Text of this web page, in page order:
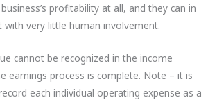
profitability at all, and they can in
with very little human involvement.
cannot be recognized in the income
earnings process is complete. Note – it is
each individual operating expense as a